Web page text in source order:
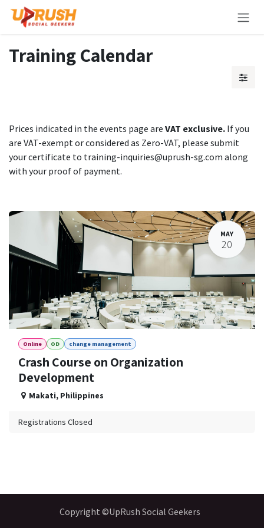
Skip to Content
Training Calendar
Prices indicated in the events page are VAT exclusive. If you
are VAT-exempt or considered as Zero-VAT, please submit
your certificate to training-inquiries@uprush-sg.com along
with your proof of payment.
MAY
20
Online OD change management
Crash Course on Organization
Development
Makati, Philippines
Registrations Closed
Copyright ©UpRush Social Geekers